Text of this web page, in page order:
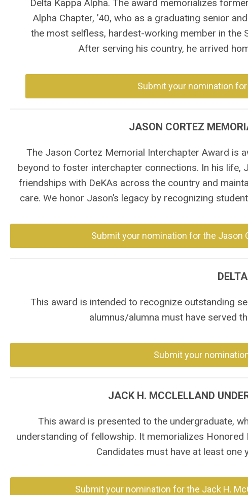
Delta Kappa Alpha. The award memorializes
Alpha Chapter, ’40, who as a graduating senior
the most selfless, hardest-working member in the
After serving his country, he arrived
Submit your nomination
JASON CORTEZ
The Jason Cortez Memorial Interchapter Award is
beyond to foster interchapter connections. In his
friendships with DeKAs across the country and
care. We honor Jason’s legacy by recognizing
Submit your nomination for the Jason
This award is intended to recognize outstanding
alumnus/alumna must have served
Submit your
JACK H. MCCLELLAND
This award is presented to the undergraduate,
understanding of fellowship. It memorializes
Candidates must have at least
Submit your nomination for the Jack H.